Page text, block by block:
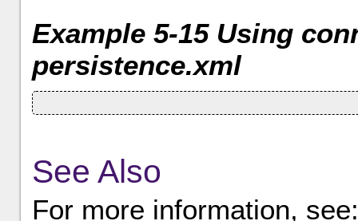
Example 5-15 Using
persistence.xml
See Also
For more information, see: